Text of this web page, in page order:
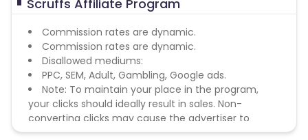
Scruffs Affiliate Program
Commission rates are dynamic.
Commission rates are dynamic.
Disallowed mediums:
PPC, SEM, Adult, Gambling, Google ads.
Note: To maintain your place in the program,
your clicks should ideally result in sales. Non-
converting clicks may cause the advertiser to
remove you from the program.